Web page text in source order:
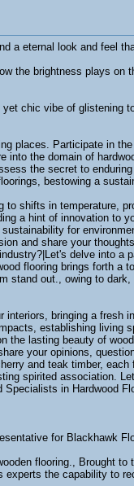
a eternal look and feel
the brightness plays on
chic vibe of glistening
places. Participate in
the domain of
the secret to
bestowing a
to shifts in temperature,
a hint of innovation to
for
and share your
delve into a
flooring brings forth a
stand out., owing to
bringing a fresh
establishing living
the lasting beauty of
your opinions,
and teak timber, each
spirited association.
in Hardwood
for Blackhawk
flooring., Brought to
the capability to